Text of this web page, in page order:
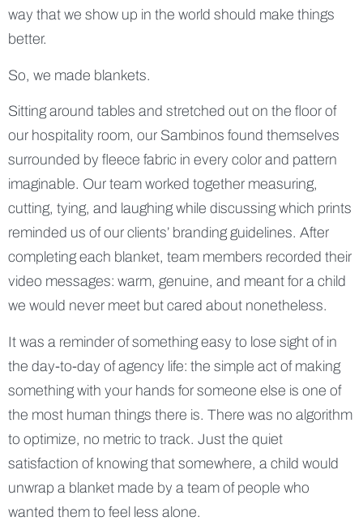
way that we show up in the world should make things
better.
So, we made blankets.
Sitting around tables and stretched out on the floor of
our hospitality room, our Sambinos found themselves
surrounded by fleece fabric in every color and pattern
imaginable. Our team worked together measuring,
cutting, tying, and laughing while discussing which prints
reminded us of our clients’ branding guidelines. After
completing each blanket, team members recorded their
video messages: warm, genuine, and meant for a child
we would never meet but cared about nonetheless.
It was a reminder of something easy to lose sight of in
the day-to-day of agency life: the simple act of making
something with your hands for someone else is one of
the most human things there is. There was no algorithm
to optimize, no metric to track. Just the quiet
satisfaction of knowing that somewhere, a child would
unwrap a blanket made by a team of people who
wanted them to feel less alone.